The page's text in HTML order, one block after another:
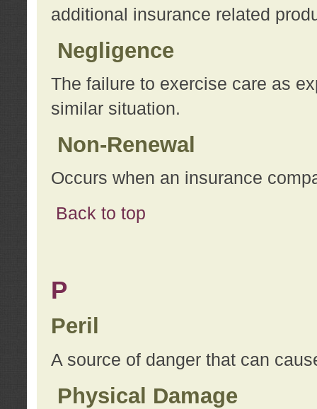
additional insurance related
Negligence
The failure to exercise care as
similar situation.
Non-Renewal
Occurs when an insurance
Back to top
P
Peril
A source of danger that can
Physical Damage